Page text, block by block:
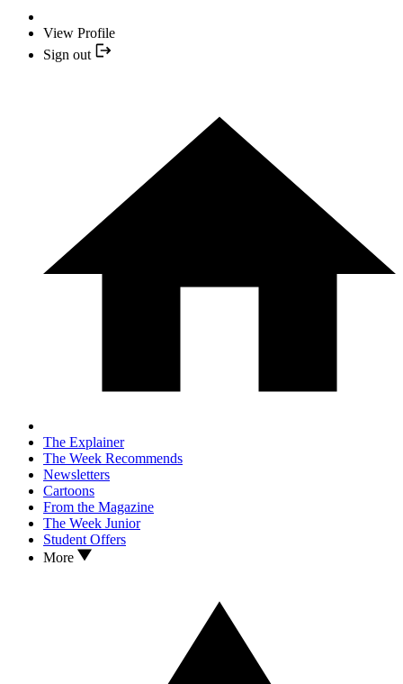
View Profile
Sign out
The Explainer
The Week Recommends
Newsletters
Cartoons
From the Magazine
The Week Junior
Student Offers
More